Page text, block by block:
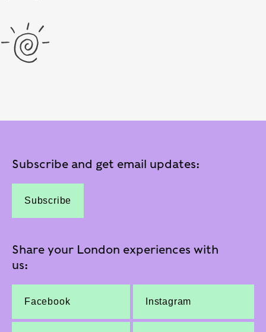
Subscribe and get email updates:
Subscribe
Share your London experiences with
us:
Facebook Instagram